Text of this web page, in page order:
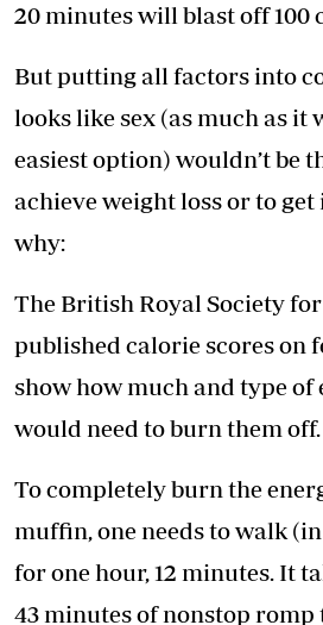
20 minutes will blast off 100
But putting all factors into
looks like sex (as much as it
easiest option) wouldn’t be
achieve weight loss or to get
why:
The British Royal Society
published calorie scores on
show how much and type of
would need to burn them off.
To completely burn the
muffin, one needs to walk
for one hour, 12 minutes. It
43 minutes of nonstop romp